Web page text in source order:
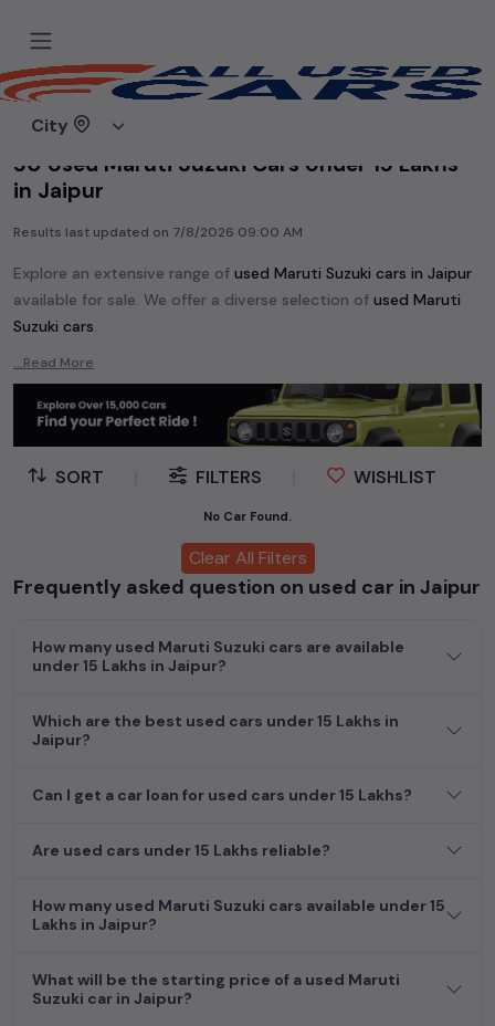
City
Home
50 Used Maruti Suzuki Cars Under 15 Lakhs
in Jaipur
Results last updated on 7/8/2026 09:00 AM
Explore an extensive range of used Maruti Suzuki cars in Jaipur
available for sale. We offer a diverse selection of used Maruti
Suzuki cars.
Popular models are:
Whether you are in the market for a compact and efficient
used hatchback carsrunning onpetrol, a powerfulSUVwith a
dieselengine, aCNG-powered sedan, or an eco-friendly muv
MUV
, we have a variety of options to suit your preferences.
cars, including specifications, pricing, images, and user reviews,
enabling you to make an informed choice.
In addition toMaruti Suzukicars, you can browse through a
to compare and select your desired car models from the list.
This is your one-stop destination for finding the perfect
Begin your search today and explore our extensive selection,
perfect vehicle that meets your requirements and fits your
dream car awaits here.
Popular second hand Maruti Suzuki car models
are:
Used Car Models
Second Hand Cars Price in
...Read More
SORT FILTERS WISHLIST
No Car Found.
Clear All Filters
Frequently asked question on used car in Jaipur
How many used Maruti Suzuki cars are available
under 15 Lakhs in Jaipur?
Which are the best used cars under 15 Lakhs in
Jaipur?
Can I get a car loan for used cars under 15 Lakhs?
Are used cars under 15 Lakhs reliable?
How many used Maruti Suzuki cars available under 15
Lakhs in Jaipur?
What will be the starting price of a used Maruti
Suzuki car in Jaipur?